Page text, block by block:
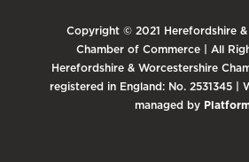
Copyright © 2021 Herefordshire
Chamber of Commerce | All
Herefordshire & Worcestershire
registered in England: No. 2531345 |
managed by